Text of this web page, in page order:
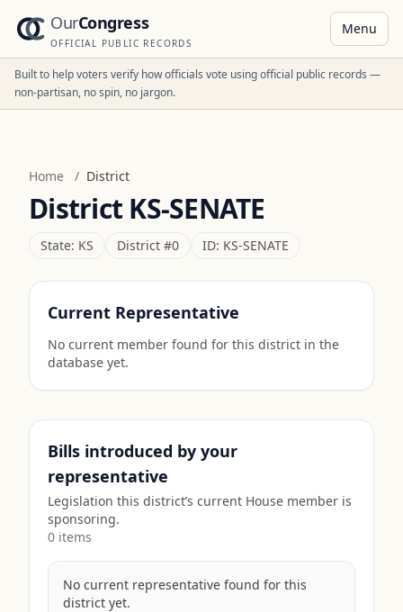
OurCongress
OFFICIAL PUBLIC RECORDS
Menu
Built to help voters verify how officials vote using official public records —
non-partisan, no spin, no jargon.
Home / District
District KS-SENATE
State: KS District #0 ID: KS-SENATE
Current Representative
No current member found for this district in the
database yet.
Bills introduced by your
representative
Legislation this district’s current House member is
sponsoring.
0 items
No current representative found for this
district yet.